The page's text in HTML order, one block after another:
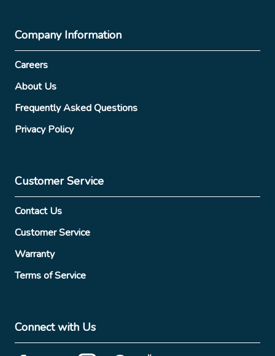
Company Information
Careers
About Us
Frequently Asked Questions
Privacy Policy
Customer Service
Contact Us
Customer Service
Warranty
Terms of Service
Connect with Us